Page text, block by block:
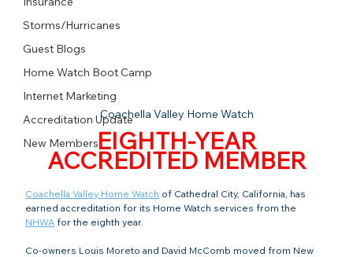
Storms/Hurricanes
Guest Blogs
Home Watch Boot Camp
Internet Marketing
Accreditation Update
New Members
Coachella Valley Home Watch
EIGHTH-YEAR
ACCREDITED MEMBER
Coachella Valley Home Watch of Cathedral City, California, has
earned accreditation for its Home Watch services from the
NHWA for the eighth year.
Co-owners Louis Moreto and David McComb moved from New